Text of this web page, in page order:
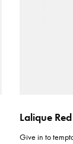
Lalique
Give in to